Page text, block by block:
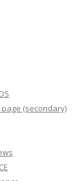
(secondary)